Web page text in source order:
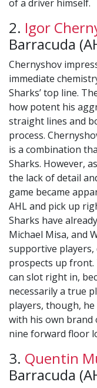
of a driver himself.
2. Igor
Barracuda
Chernyshov
immediate
Sharks’ top line.
how potent his
straight lines and
process.
is a combination
Sharks. However,
the lack of detail
game became
AHL and pick up
Sharks have
Michael Misa, and
supportive
prospects up front.
can slot right in,
necessarily a true
players, though,
with his own brand
nine forward floor
3. Quentin
Barracuda